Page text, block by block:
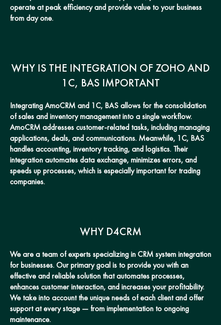
operate at peak efficiency and provide value to your business
from day one.
WHY IS THE INTEGRATION OF ZOHO AND
1C, BAS IMPORTANT
Integrating AmoCRM and 1C, BAS allows for the consolidation
of sales and inventory management into a single workflow.
AmoCRM addresses customer-related tasks, including managing
applications, deals, and communications. Meanwhile, 1C, BAS
handles accounting, inventory tracking, and logistics. Their
integration automates data exchange, minimizes errors, and
speeds up processes, which is especially important for trading
companies.
WHY D4CRM
We are a team of experts specializing in CRM system integration
for businesses. Our primary goal is to provide you with an
effective and reliable solution that automates processes,
enhances customer interaction, and increases your profitability.
We take into account the unique needs of each client and offer
support at every stage — from implementation to ongoing
maintenance.